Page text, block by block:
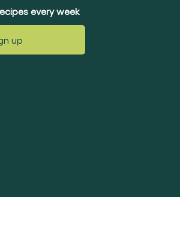
every week
up